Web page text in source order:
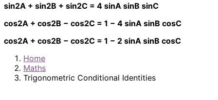
sin2A + sin2B + sin2C = 4 sinA sinB sinC
cos2A + cos2B − cos2C = 1 − 4 sinA sinB cosC
cos2A + cos2B − cos2C = 1 − 2 sinA sinB cosC
Home
Maths
Trigonometric Conditional Identities